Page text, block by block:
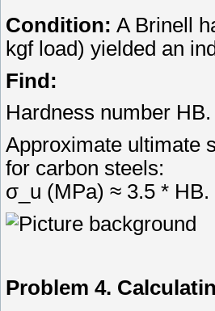
Condition: A Brinell
kgf load) yielded an
Find:
Hardness number HB.
Approximate ultimate
for carbon steels:
σ_u (MPa) ≈ 3.5 * HB.
Problem 4.